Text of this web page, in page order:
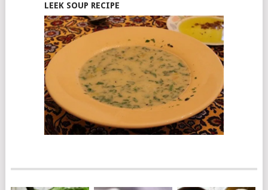
LEEK SOUP RECIPE